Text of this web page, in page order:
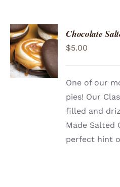
ADD TO
CART
/
DETAILS
Chocolate
$5.00
One of our
pies! Our
filled and
Made Salted
perfect hint